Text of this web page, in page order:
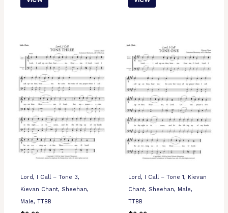
Lord, I Call – Tone 3,
Kievan Chant, Sheehan,
Male, TTBB
Lord, I Call – Tone 1, Kievan
Chant, Sheehan, Male,
TTBB